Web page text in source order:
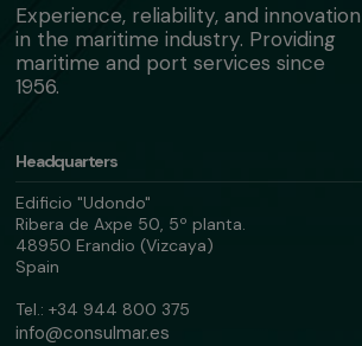
Experience, reliability, and innovation
in the maritime industry. Providing
maritime and port services since
1956.
Headquarters
Edificio "Udondo"
Ribera de Axpe 50, 5º planta.
48950 Erandio (Vizcaya)
Spain
Tel.: +34 944 800 375
info@consulmar.es